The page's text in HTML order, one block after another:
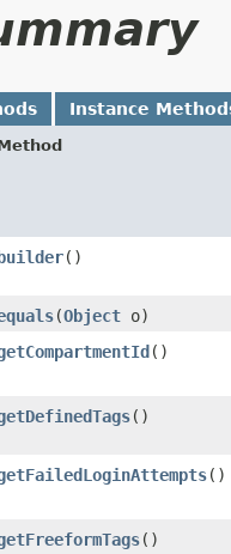
Instance
()
​(Object o)
()
()
()
()